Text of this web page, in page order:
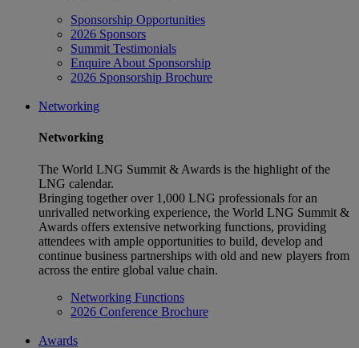
Sponsorship Opportunities
2026 Sponsors
Summit Testimonials
Enquire About Sponsorship
2026 Sponsorship Brochure
Networking
Networking
The World LNG Summit & Awards is the highlight of the
LNG calendar.
Bringing together over 1,000 LNG professionals for an
unrivalled networking experience, the World LNG Summit &
Awards offers extensive networking functions, providing
attendees with ample opportunities to build, develop and
continue business partnerships with old and new players from
across the entire global value chain.
Networking Functions
2026 Conference Brochure
Awards